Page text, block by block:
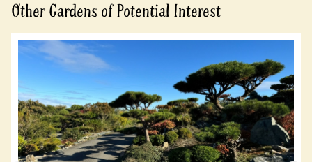
Other Gardens of Potential Interest